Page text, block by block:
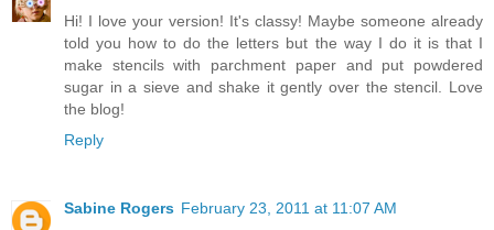
Hi! I love your version! It's classy! Maybe someone already
told you how to do the letters but the way I do it is that I
make stencils with parchment paper and put powdered
sugar in a sieve and shake it gently over the stencil. Love
the blog!
Reply
Sabine Rogers February 23, 2011 at 11:07 AM